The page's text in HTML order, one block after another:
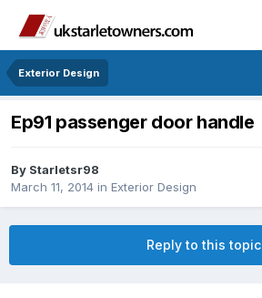
Exterior Design
Ep91 passenger door handle
By Starletsr98
March 11, 2014 in Exterior Design
Reply to this topic